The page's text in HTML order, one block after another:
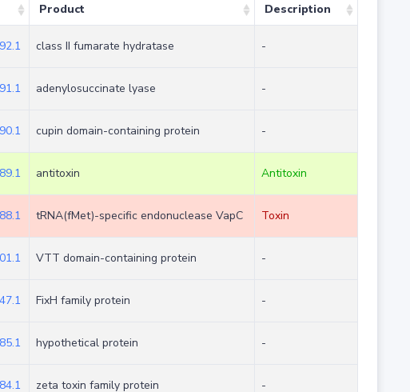
Product Description
class II fumarate hydratase -
adenylosuccinate lyase -
cupin domain-containing protein -
antitoxin Antitoxin
tRNA(fMet)-specific endonuclease VapC Toxin
VTT domain-containing protein -
FixH family protein -
hypothetical protein -
zeta toxin family protein -